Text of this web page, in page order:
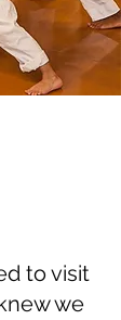
to visit
we